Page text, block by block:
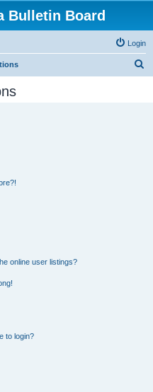
Bulletin Board
Login
online user listings?
to login?